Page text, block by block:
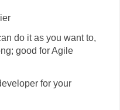
do it as you want to,
good for Agile
for your